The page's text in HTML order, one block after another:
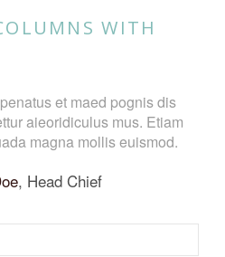
WITH
et maed pognis dis
aieoridiculus mus. Etiam
magna mollis euismod.
, Head Chief